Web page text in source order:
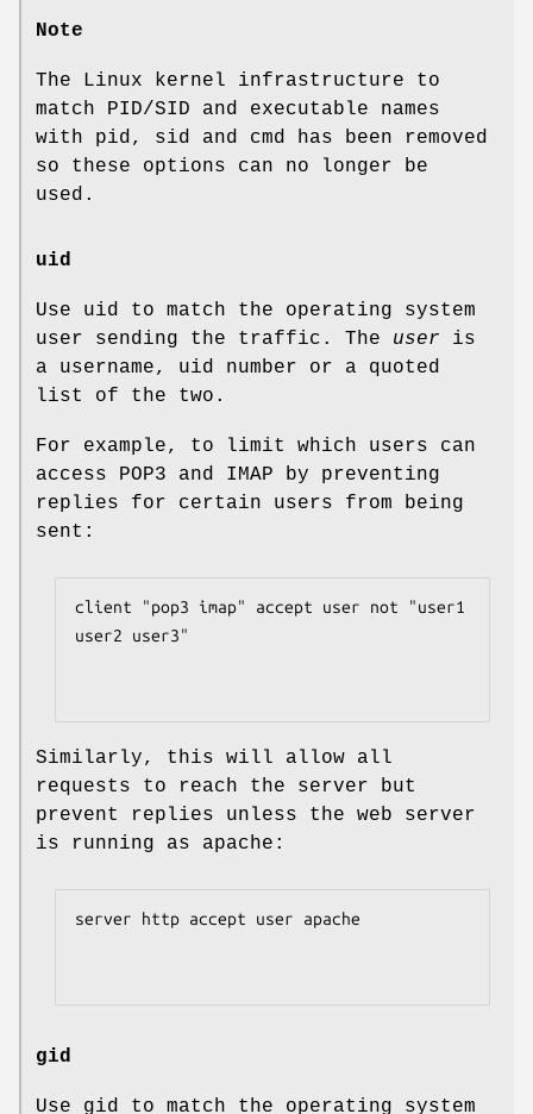
Note
The Linux kernel infrastructure to
match PID/SID and executable names
with pid, sid and cmd has been removed
so these options can no longer be
used.
uid
Use uid to match the operating system
user sending the traffic. The user is
a username, uid number or a quoted
list of the two.
For example, to limit which users can
access POP3 and IMAP by preventing
replies for certain users from being
sent:
client "pop3 imap" accept user not "user1
user2 user3"
Similarly, this will allow all
requests to reach the server but
prevent replies unless the web server
is running as apache:
server http accept user apache
gid
Use gid to match the operating system